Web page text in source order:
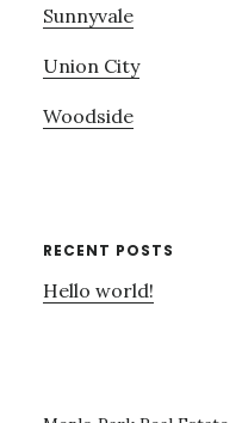
Sunnyvale
Union City
Woodside
RECENT POSTS
Hello world!